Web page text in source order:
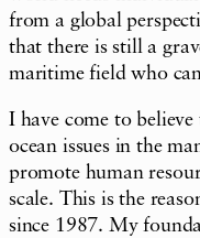
from a global
that there is still a
maritime field who
I have come to
ocean issues in the
promote human
scale. This is the
since 1987. My